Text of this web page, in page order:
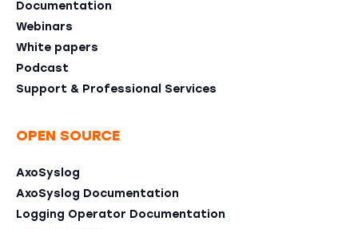
Documentation
Webinars
White papers
Podcast
Support & Professional Services
OPEN SOURCE
AxoSyslog
AxoSyslog Documentation
Logging Operator Documentation